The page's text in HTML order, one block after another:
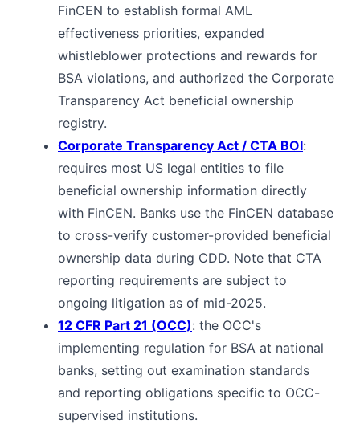
FinCEN to establish formal AML
effectiveness priorities, expanded
whistleblower protections and rewards for
BSA violations, and authorized the Corporate
Transparency Act beneficial ownership
registry.
Corporate Transparency Act / CTA BOI:
requires most US legal entities to file
beneficial ownership information directly
with FinCEN. Banks use the FinCEN database
to cross-verify customer-provided beneficial
ownership data during CDD. Note that CTA
reporting requirements are subject to
ongoing litigation as of mid-2025.
12 CFR Part 21 (OCC): the OCC's
implementing regulation for BSA at national
banks, setting out examination standards
and reporting obligations specific to OCC-
supervised institutions.